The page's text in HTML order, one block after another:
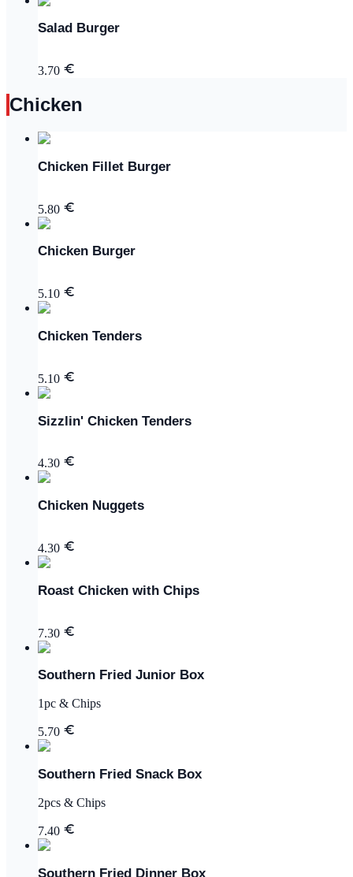
Salad Burger
3.70
Chicken
Chicken Fillet Burger
5.80
Chicken Burger
5.10
Chicken Tenders
5.10
Sizzlin' Chicken Tenders
4.30
Chicken Nuggets
4.30
Roast Chicken with Chips
7.30
Southern Fried Junior Box
1pc & Chips
5.70
Southern Fried Snack Box
2pcs & Chips
7.40
Southern Fried Dinner Box